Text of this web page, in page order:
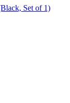
Set of 1)